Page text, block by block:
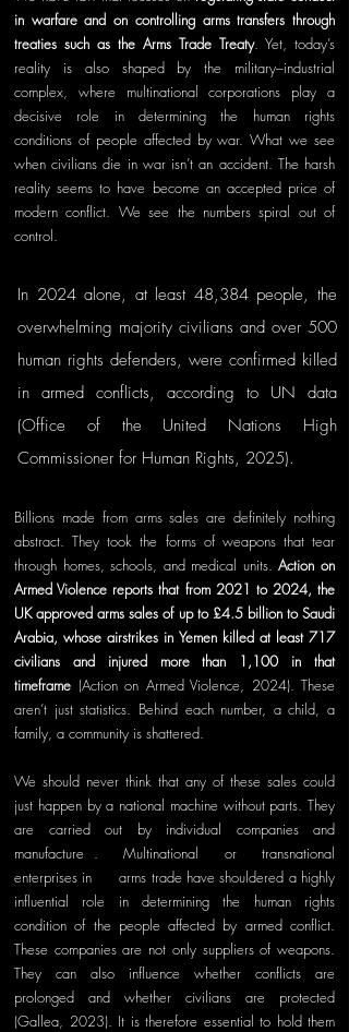
in warfare and on controlling arms transfers through
treaties such as the Arms Trade Treaty. Yet, today’s
reality is also shaped by the military–industrial
complex, where multinational corporations play a
decisive role in determining the human rights
conditions of people affected by war. What we see
when civilians die in war isn’t an accident. The harsh
reality seems to have become an accepted price of
modern conflict. We see the numbers spiral out of
control.
In 2024 alone, at least 48,384 people, the
overwhelming majority civilians and over 500
human rights defenders, were confirmed killed
in armed conflicts, according to UN data
(Office of the United Nations High
Commissioner for Human Rights, 2025).
Billions made from arms sales are definitely nothing
abstract. They took the forms of weapons that tear
through homes, schools, and medical units. Action on
Armed Violence reports that from 2021 to 2024, the
UK approved arms sales of up to £4.5 billion to Saudi
Arabia, whose airstrikes in Yemen killed at least 717
civilians and injured more than 1,100 in that
timeframe (Action on Armed Violence, 2024). These
aren’t just statistics. Behind each number, a child, a
family, a community is shattered.
We should never think that any of these sales could
just happen by a national machine without parts. They
are carried out by individual companies and
manufacture
. Multinational or transnational
enterprises in the arms trade have shouldered a highly
influential role in determining the human rights
condition of the people affected by armed conflict.
These companies are not only suppliers of weapons.
They can also influence whether conflicts are
prolonged and whether civilians are protected
(Gallea, 2023). It is therefore essential to hold them